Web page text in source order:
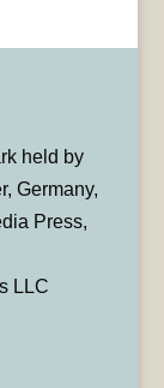
held by
Germany,
Press,
LLC